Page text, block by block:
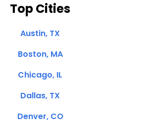
Top Cities
Austin, TX
Boston, MA
Chicago, IL
Dallas, TX
Denver, CO